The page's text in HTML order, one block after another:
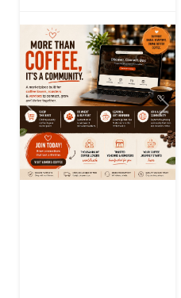
Previous Next